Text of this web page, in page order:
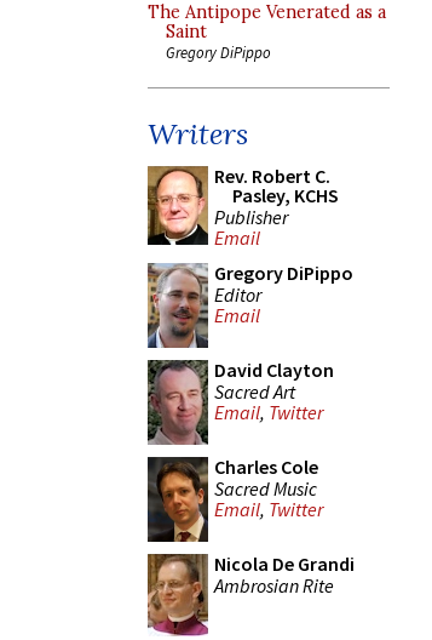
The Antipope Venerated as a
Saint
Gregory DiPippo
Writers
Rev. Robert C.
Pasley, KCHS
Publisher
Email
Gregory DiPippo
Editor
Email
David Clayton
Sacred Art
Email, Twitter
Charles Cole
Sacred Music
Email, Twitter
Nicola De Grandi
Ambrosian Rite